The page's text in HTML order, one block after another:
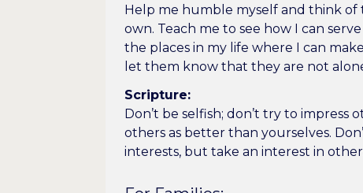
Help me humble myself and think
own. Teach me to see how I can
the places in my life where I can
let them know that they are not
Scripture:
Don’t be selfish; don’t try to impress
others as better than yourselves.
interests, but take an interest in